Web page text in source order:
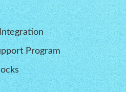
Program